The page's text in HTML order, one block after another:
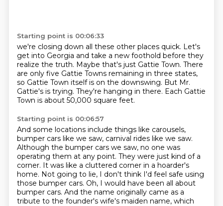
Starting point is 00:06:33
we're closing down all these other places quick. Let's
get into Georgia and take a new foothold before they
realize the truth. Maybe that's just Gattie Town. There
are only five Gattie Towns remaining in three states,
so Gattie Town itself is on the downswing. But Mr.
Gattie's is trying. They're hanging in there. Each Gattie
Town is about 50,000 square feet.
Starting point is 00:06:57
And some locations include things like carousels,
bumper cars like we saw, carnival rides like we saw.
Although the bumper cars we saw, no one was
operating them at any point. They were just kind of a
corner. It was like a cluttered corner in a hoarder's
home. Not going to lie, I don't think I'd feel safe using
those bumper cars. Oh, I would have been all about
bumper cars. And the name originally came as a
tribute to the founder's wife's maiden name, which